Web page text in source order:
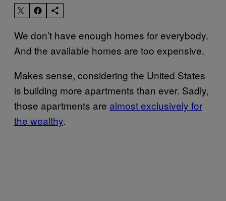
We don’t have enough homes for everybody.
And the available homes are too expensive.
Makes sense, considering the United States
is building more apartments than ever. Sadly,
those apartments are almost exclusively for
the wealthy.